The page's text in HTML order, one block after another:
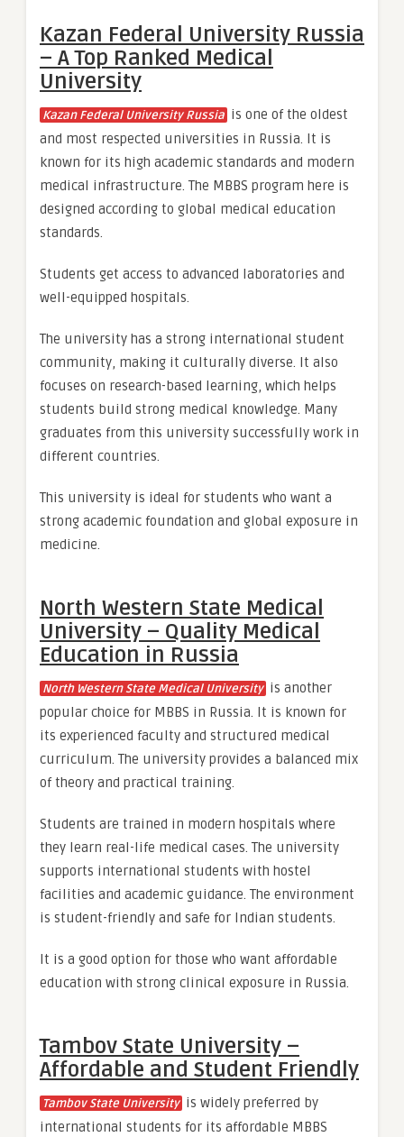
Kazan Federal University Russia
– A Top Ranked Medical
University
Kazan Federal University Russia is one of the oldest
and most respected universities in Russia. It is
known for its high academic standards and modern
medical infrastructure. The MBBS program here is
designed according to global medical education
standards.
Students get access to advanced laboratories and
well-equipped hospitals.
The university has a strong international student
community, making it culturally diverse. It also
focuses on research-based learning, which helps
students build strong medical knowledge. Many
graduates from this university successfully work in
different countries.
This university is ideal for students who want a
strong academic foundation and global exposure in
medicine.
North Western State Medical
University – Quality Medical
Education in Russia
North Western State Medical University is another
popular choice for MBBS in Russia. It is known for
its experienced faculty and structured medical
curriculum. The university provides a balanced mix
of theory and practical training.
Students are trained in modern hospitals where
they learn real-life medical cases. The university
supports international students with hostel
facilities and academic guidance. The environment
is student-friendly and safe for Indian students.
It is a good option for those who want affordable
education with strong clinical exposure in Russia.
Tambov State University –
Affordable and Student Friendly
Tambov State University is widely preferred by
international students for its affordable MBBS